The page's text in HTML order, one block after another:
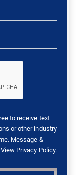
to receive text
or other industry
Message &
View Privacy Policy.